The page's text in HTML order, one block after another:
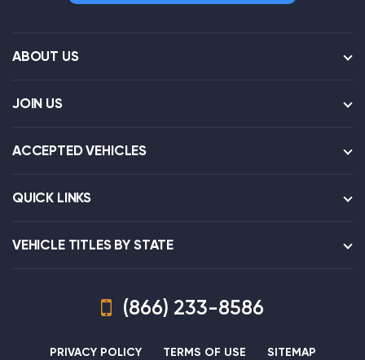
ABOUT US
JOIN US
ACCEPTED VEHICLES
QUICK LINKS
VEHICLE TITLES BY STATE
(866) 233-8586
PRIVACY POLICY TERMS OF USE
SITEMAP